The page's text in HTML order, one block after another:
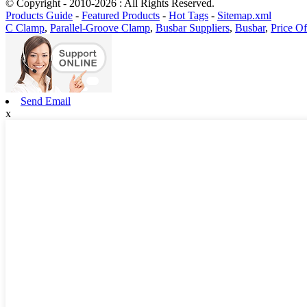
© Copyright - 2010-2026 : All Rights Reserved.
Products Guide - Featured Products - Hot Tags - Sitemap.xml
C Clamp, Parallel-Groove Clamp, Busbar Suppliers, Busbar, Price
Send Email
x